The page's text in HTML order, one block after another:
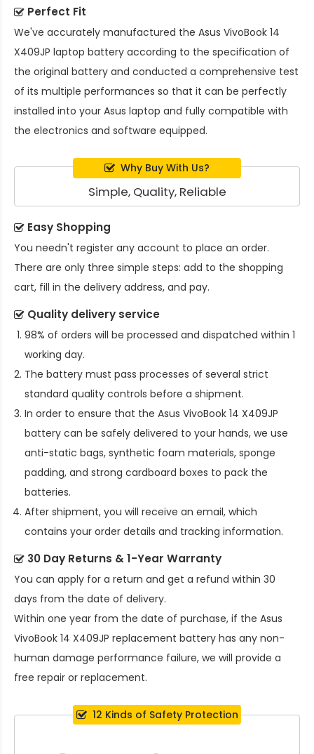
Perfect Fit
We've accurately manufactured the Asus VivoBook 14
X409JP laptop battery according to the specification of
the original battery and conducted a comprehensive test
of its multiple performances so that it can be perfectly
installed into your Asus laptop and fully compatible with
the electronics and software equipped.
Why Buy With Us?
Simple, Quality, Reliable
Easy Shopping
You needn't register any account to place an order.
There are only three simple steps: add to the shopping
cart, fill in the delivery address, and pay.
Quality delivery service
98% of orders will be processed and dispatched within 1
working day.
The battery must pass processes of several strict
standard quality controls before a shipment.
In order to ensure that the Asus VivoBook 14 X409JP
battery can be safely delivered to your hands, we use
anti-static bags, synthetic foam materials, sponge
padding, and strong cardboard boxes to pack the
batteries.
After shipment, you will receive an email, which
contains your order details and tracking information.
30 Day Returns & 1-Year Warranty
You can apply for a return and get a refund within 30
days from the date of delivery.
Within one year from the date of purchase, if the Asus
VivoBook 14 X409JP replacement battery has any non-
human damage performance failure, we will provide a
free repair or replacement.
12 Kinds of Safety Protection